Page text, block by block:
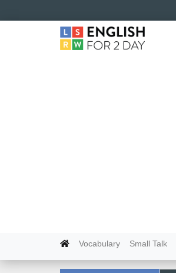
Vocabulary Small Talk